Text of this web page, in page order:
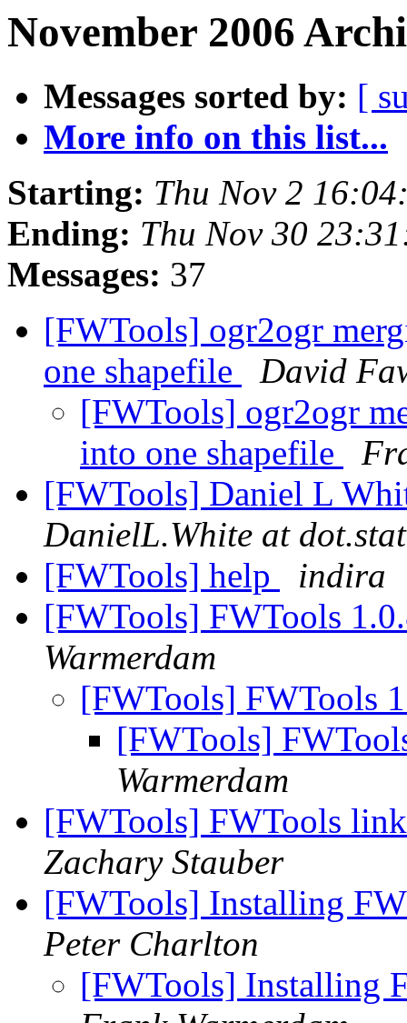
November 2006
Messages sorted by: [
More info on this list...
Starting: Thu Nov 2
Ending: Thu Nov 30
Messages: 37
[FWTools] ogr2ogr
one shapefile
David
[FWTools] ogr2ogr
into one shapefile
[FWTools] Daniel L
DanielL.White at
[FWTools] help
indira
[FWTools] FWTools
Warmerdam
[FWTools] FWTools
[FWTools]
Warmerdam
[FWTools] FWTools
Zachary Stauber
[FWTools] Installing
Peter Charlton
[FWTools] Installing